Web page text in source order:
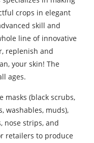
crops in elegant
skill and
line of innovative
replenish and
your skin! The
ages.
masks (black scrubs,
washables, muds),
nose strips, and
retailers to produce